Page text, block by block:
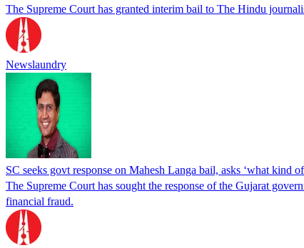
The Supreme Court has granted interim bail to The Hindu
Newslaundry
SC seeks govt response on Mahesh Langa bail, asks ‘what kind
The Supreme Court has sought the response of the Gujarat
financial fraud.